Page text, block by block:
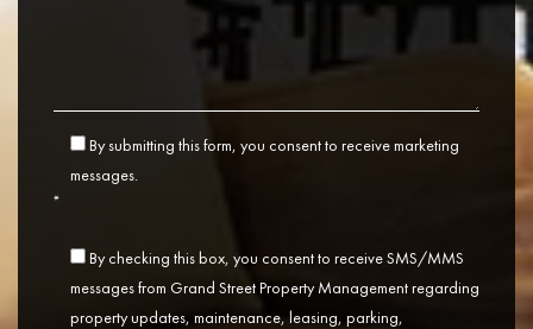
By submitting this form, you consent to receive marketing
messages.
*
By checking this box, you consent to receive SMS/MMS
messages from Grand Street Property Management regarding
property updates, maintenance, leasing, parking,